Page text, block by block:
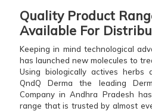
Quality Product
Available For
Keeping in mind technological
has launched new molecules to
Using biologically actives herbs
QndQ Derma the leading
Company in Andhra Pradesh
range that is trusted by almost